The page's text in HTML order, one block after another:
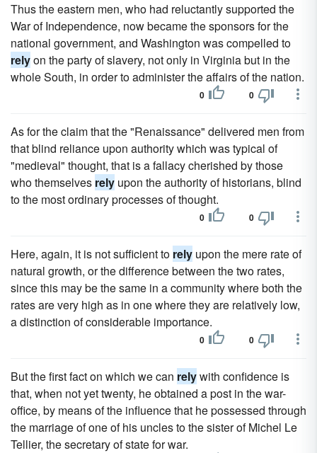
Thus the eastern men, who had reluctantly supported the
War of Independence, now became the sponsors for the
national government, and Washington was compelled to
relyon the party of slavery, not only in Virginia but in the
whole South, in order to administer the affairs of the nation.
0 0
As for the claim that the "Renaissance" delivered men from
that blind reliance upon authority which was typical of
"medieval" thought, that is a fallacy cherished by those
who themselves rely upon the authority of historians, blind
to the most ordinary processes of thought.
0 0
Here, again, it is not sufficient to rely upon the mere rate of
natural growth, or the difference between the two rates,
since this may be the same in a community where both the
rates are very high as in one where they are relatively low,
a distinction of considerable importance.
0 0
But the first fact on which we can relywith confidence is
that, when not yet twenty, he obtained a post in the war-
office, by means of the influence that he possessed through
the marriage of one of his uncles to the sister of Michel Le
Tellier, the secretary of state for war.